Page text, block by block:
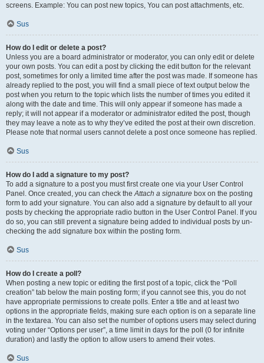
screens. Example: You can post new topics, You can post attachments, etc.
Sus
How do I edit or delete a post?
Unless you are a board administrator or moderator, you can only edit or delete
your own posts. You can edit a post by clicking the edit button for the relevant
post, sometimes for only a limited time after the post was made. If someone has
already replied to the post, you will find a small piece of text output below the
post when you return to the topic which lists the number of times you edited it
along with the date and time. This will only appear if someone has made a
reply; it will not appear if a moderator or administrator edited the post, though
they may leave a note as to why they’ve edited the post at their own discretion.
Please note that normal users cannot delete a post once someone has replied.
Sus
How do I add a signature to my post?
To add a signature to a post you must first create one via your User Control
Panel. Once created, you can check theAttach a signature box on the posting
form to add your signature. You can also add a signature by default to all your
posts by checking the appropriate radio button in the User Control Panel. If you
do so, you can still prevent a signature being added to individual posts by un-
checking the add signature box within the posting form.
Sus
How do I create a poll?
When posting a new topic or editing the first post of a topic, click the “Poll
creation” tab below the main posting form; if you cannot see this, you do not
have appropriate permissions to create polls. Enter a title and at least two
options in the appropriate fields, making sure each option is on a separate line
in the textarea. You can also set the number of options users may select during
voting under “Options per user”, a time limit in days for the poll (0 for infinite
duration) and lastly the option to allow users to amend their votes.
Sus